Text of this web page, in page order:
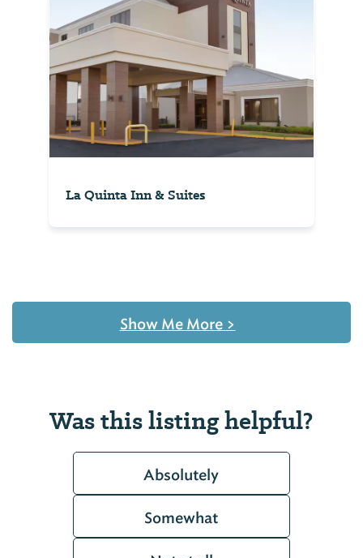
La Quinta Inn & Suites
Show Me More >
Was this listing helpful?
Absolutely
Somewhat